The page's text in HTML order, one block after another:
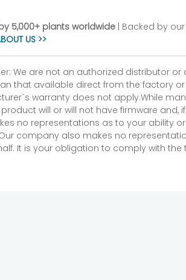
5,000+ plants worldwide | Backed by
US >>
We are not an authorized distributor
that available direct from the factory
warranty does not apply.While
product will or will not have firmware
no representations as to your ability
company also makes no
It is your obligation to comply with